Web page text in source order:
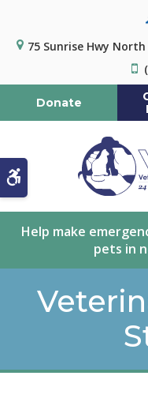
Accessible Version
75 Sunrise Hwy North
Donate
Help make
pets in